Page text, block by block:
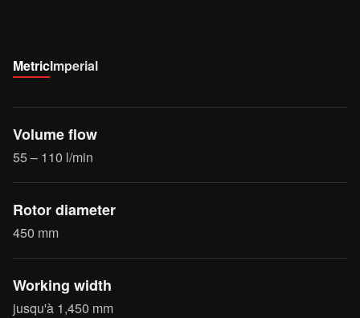
MetricImperial
Volume flow
55 – 110 l/min
Rotor diameter
450 mm
Working width
jusqu'à 1,450 mm